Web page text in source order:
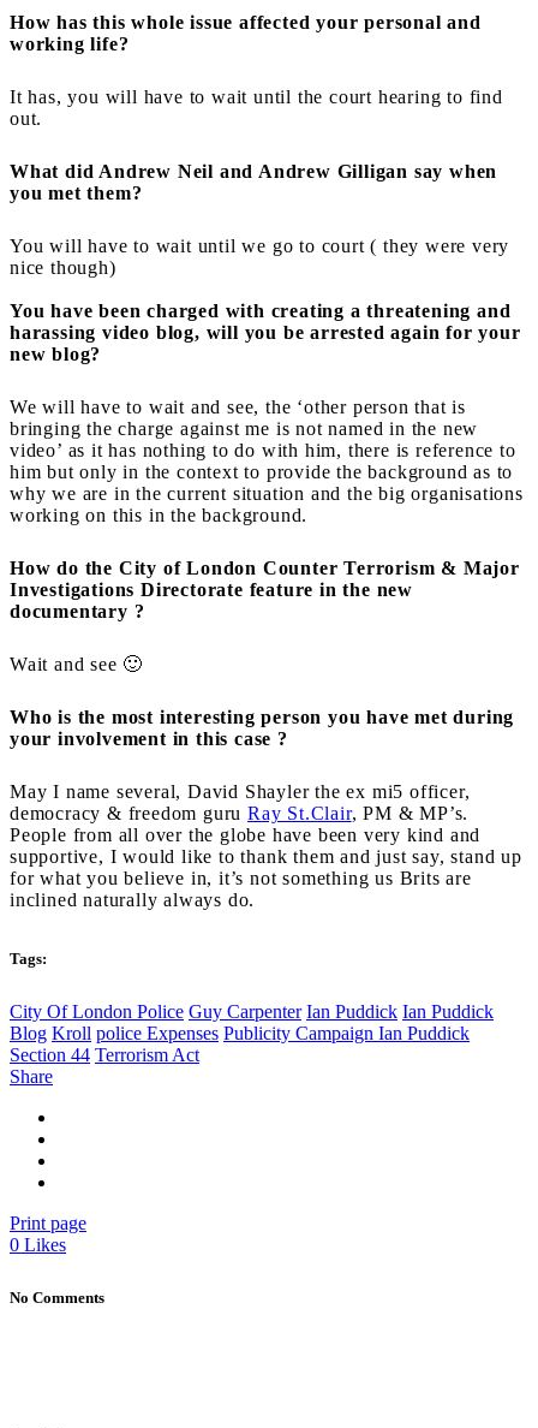
How has this whole issue affected your personal and
working life?
It has, you will have to wait until the court hearing to find
out.
What did Andrew Neil and Andrew Gilligan say when
you met them?
You will have to wait until we go to court ( they were very
nice though)
You have been charged with creating a threatening and
harassing video blog, will you be arrested again for your
new blog?
We will have to wait and see, the ‘other person that is
bringing the charge against me is not named in the new
video’ as it has nothing to do with him, there is reference to
him but only in the context to provide the background as to
why we are in the current situation and the big organisations
working on this in the background.
How do the City of London Counter Terrorism & Major
Investigations Directorate feature in the new
documentary ?
Wait and see 🙂
Who is the most interesting person you have met during
your involvement in this case ?
May I name several, David Shayler the ex mi5 officer,
democracy & freedom guruRay St.Clair, PM & MP’s.
People from all over the globe have been very kind and
supportive, I would like to thank them and just say, stand up
for what you believe in, it’s not something us Brits are
inclined naturally always do.
Tags:
City Of London Police Guy Carpenter Ian Puddick Ian Puddick
Blog Kroll police Expenses Publicity Campaign Ian Puddick
Section 44 Terrorism Act
Share
Print page
0 Likes
No Comments